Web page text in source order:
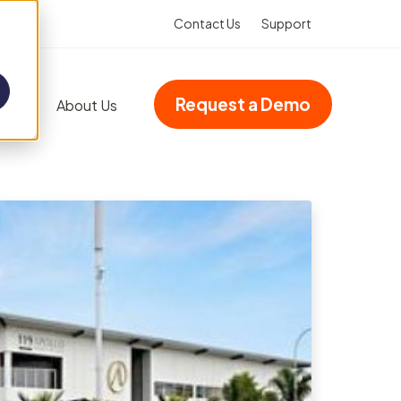
Contact Us Support
Add-ons
Advanced dashboards
Multi-site accreditation
(Integration)
Property management
VHIMS (Integration)
Blog About Us Request a Demo